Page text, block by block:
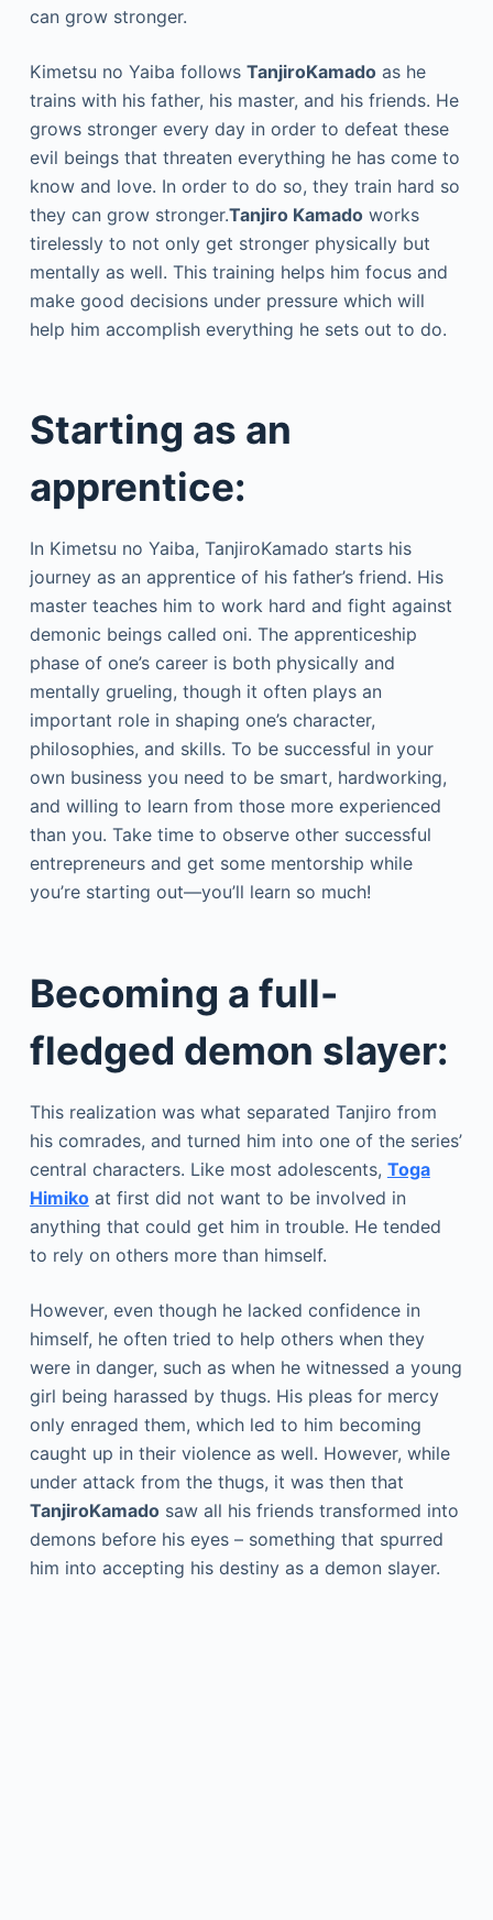
can grow stronger.
Kimetsu no Yaiba follows TanjiroKamadoas he
trains with his father, his master, and his friends. He
grows stronger every day in order to defeat these
evil beings that threaten everything he has come to
know and love. In order to do so, they train hard so
they can grow stronger.Tanjiro Kamadoworks
tirelessly to not only get stronger physically but
mentally as well. This training helps him focus and
make good decisions under pressure which will
help him accomplish everything he sets out to do.
Starting as an
apprentice:
In Kimetsu no Yaiba, TanjiroKamado starts his
journey as an apprentice of his father’s friend. His
master teaches him to work hard and fight against
demonic beings called oni. The apprenticeship
phase of one’s career is both physically and
mentally grueling, though it often plays an
important role in shaping one’s character,
philosophies, and skills. To be successful in your
own business you need to be smart, hardworking,
and willing to learn from those more experienced
than you. Take time to observe other successful
entrepreneurs and get some mentorship while
you’re starting out—you’ll learn so much!
Becoming a full-
fledged demon slayer:
This realization was what separated Tanjiro from
his comrades, and turned him into one of the series’
central characters. Like most adolescents, Toga
Himikoat first did not want to be involved in
anything that could get him in trouble. He tended
to rely on others more than himself.
However, even though he lacked confidence in
himself, he often tried to help others when they
were in danger, such as when he witnessed a young
girl being harassed by thugs. His pleas for mercy
only enraged them, which led to him becoming
caught up in their violence as well. However, while
under attack from the thugs, it was then that
TanjiroKamadosaw all his friends transformed into
demons before his eyes – something that spurred
him into accepting his destiny as a demon slayer.